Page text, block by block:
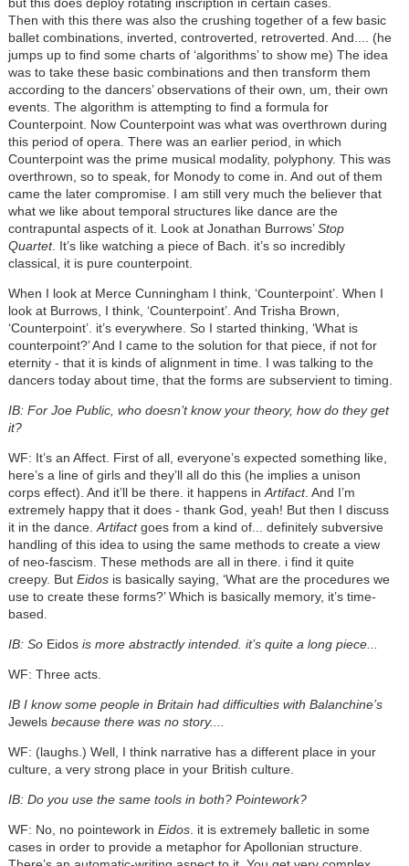
but this does deploy rotating inscription in certain cases.
Then with this there was also the crushing together of a few basic
ballet combinations, inverted, controverted, retroverted. And.... (he
jumps up to find some charts of ‘algorithms’ to show me) The idea
was to take these basic combinations and then transform them
according to the dancers’ observations of their own, um, their own
events. The algorithm is attempting to find a formula for
Counterpoint. Now Counterpoint was what was overthrown during
this period of opera. There was an earlier period, in which
Counterpoint was the prime musical modality, polyphony. This was
overthrown, so to speak, for Monody to come in. And out of them
came the later compromise. I am still very much the believer that
what we like about temporal structures like dance are the
contrapuntal aspects of it. Look at Jonathan Burrows’Stop
Quartet. It’s like watching a piece of Bach. it’s so incredibly
classical, it is pure counterpoint.
When I look at Merce Cunningham I think, ‘Counterpoint’. When I
look at Burrows, I think, ‘Counterpoint’. And Trisha Brown,
‘Counterpoint’. it’s everywhere. So I started thinking, ‘What is
counterpoint?’ And I came to the solution for that piece, if not for
eternity - that it is kinds of alignment in time. I was talking to the
dancers today about time, that the forms are subservient to timing.
IB: For Joe Public, who doesn’t know your theory, how do they get
it?
WF: It’s an Affect. First of all, everyone’s expected something like,
here’s a line of girls and they’ll all do this (he implies a unison
corps effect). And it’ll be there. it happens inArtifact. And I’m
extremely happy that it does - thank God, yeah! But then I discuss
it in the dance.Artifactgoes from a kind of... definitely subversive
handling of this idea to using the same methods to create a view
of neo-fascism. These methods are all in there. i find it quite
creepy. But Eidosis basically saying, ‘What are the procedures we
use to create these forms?’ Which is basically memory, it’s time-
based.
IB: So Eidosis more abstractly intended. it’s quite a long piece...
WF: Three acts.
IB I know some people in Britain had difficulties with Balanchine’s
Jewelsbecause there was no story....
WF: (laughs.) Well, I think narrative has a different place in your
culture, a very strong place in your British culture.
IB: Do you use the same tools in both? Pointework?
WF: No, no pointework in Eidos. it is extremely balletic in some
cases in order to provide a metaphor for Apollonian structure.